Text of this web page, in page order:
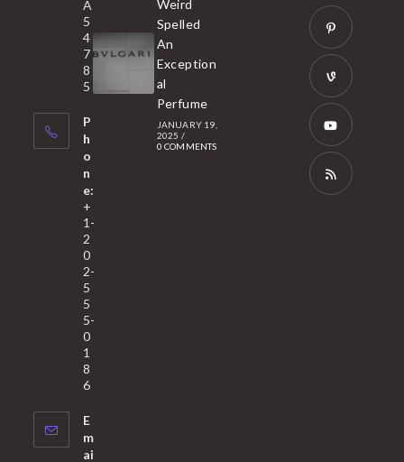
A
5
4
7
8
5
P
h
o
n
e:
+
1-
2
0
2-
5
5
5-
0
1
8
6
E
m
ai
Weird
Spelled
An
Exception
al
Perfume
JANUARY 19,
2025 /
0 COMMENTS
new
tab
Opens
in
new
tab
Opens
in
new
tab
Opens
in
new
tab
Opens
in